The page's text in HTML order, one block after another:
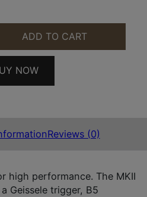
MKII 7.62X51MM NATO
ADD TO CART
NOW
Reviews (0)
high performance. The MKII
Geissele trigger, B5